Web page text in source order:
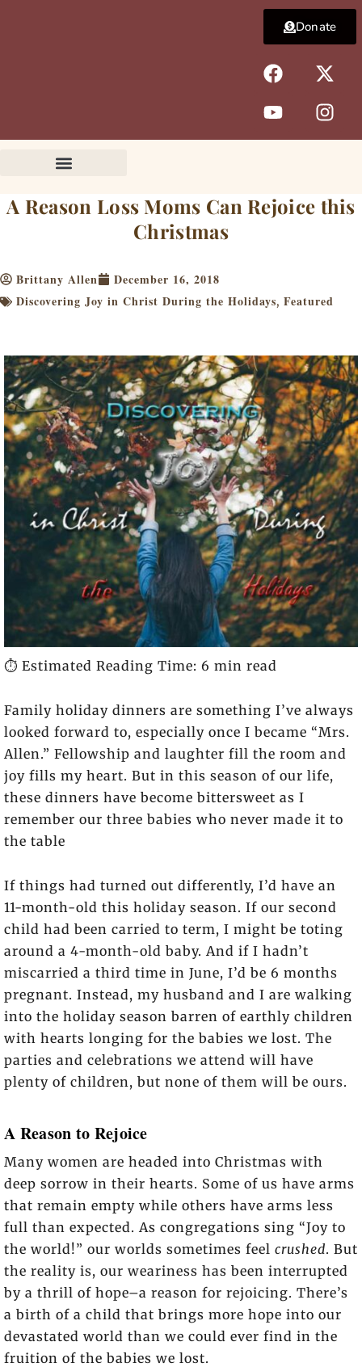
F
a
c
e
b
k
X
-
t
w
i
e
r
Y
o
u
t
u
I
n
s
t
a
a
m
Donate
A Reason Loss Moms Can Rejoice this
Christmas
Brittany Allen
December 16, 2018
Discovering Joy in Christ During the Holidays, Featured
⏱️ Estimated Reading Time: 6 min read
Family holiday dinners are something I’ve always
looked forward to, especially once I became “Mrs.
Allen.” Fellowship and laughter fill the room and
joy fills my heart. But in this season of our life,
these dinners have become bittersweet as I
remember our three babies who never made it to
the table
If things had turned out differently, I’d have an
11-month-old this holiday season. If our second
child had been carried to term, I might be toting
around a 4-month-old baby. And if I hadn’t
miscarried a third time in June, I’d be 6 months
pregnant. Instead, my husband and I are walking
into the holiday season barren of earthly children
with hearts longing for the babies we lost. The
parties and celebrations we attend will have
plenty of children, but none of them will be ours.
A Reason to Rejoice
Many women are headed into Christmas with
deep sorrow in their hearts. Some of us have arms
that remain empty while others have arms less
full than expected. As congregations sing “Joy to
the world!” our worlds sometimes feel crushed. But
the reality is, our weariness has been interrupted
by a thrill of hope–a reason for rejoicing. There’s
a birth of a child that brings more hope into our
devastated world than we could ever find in the
fruition of the babies we lost.